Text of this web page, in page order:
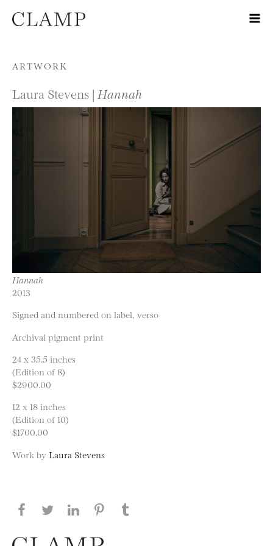
Skip to content
ARTWORK
Laura Stevens | Hannah
Hannah
2013
Signed and numbered on label, verso
Archival pigment print
24 x 35.5 inches
(Edition of 8)
$2900.00
12 x 18 inches
(Edition of 10)
$1700.00
Work by Laura Stevens
Share this page on Facebook
Share this page on Twitter
Share this page on LinkedIN
Share this page on Pinterest